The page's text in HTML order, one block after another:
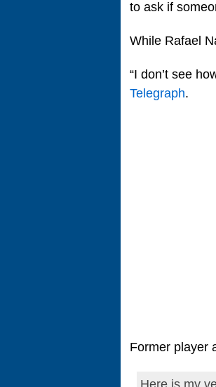
to ask if
While Rafael
“I don’t see
Telegraph.
Former player